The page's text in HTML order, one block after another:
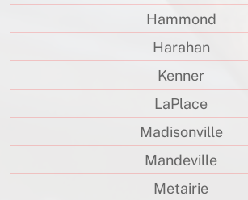
Hammond
Harahan
Kenner
LaPlace
Madisonville
Mandeville
Metairie